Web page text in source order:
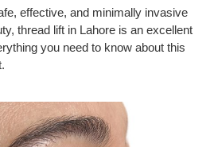
effective, and minimally invasive
thread lift in Lahore is an excellent
you need to know about this